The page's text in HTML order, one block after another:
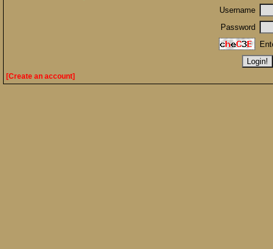
Username
Password
[Create an account]